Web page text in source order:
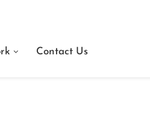
Contact Us